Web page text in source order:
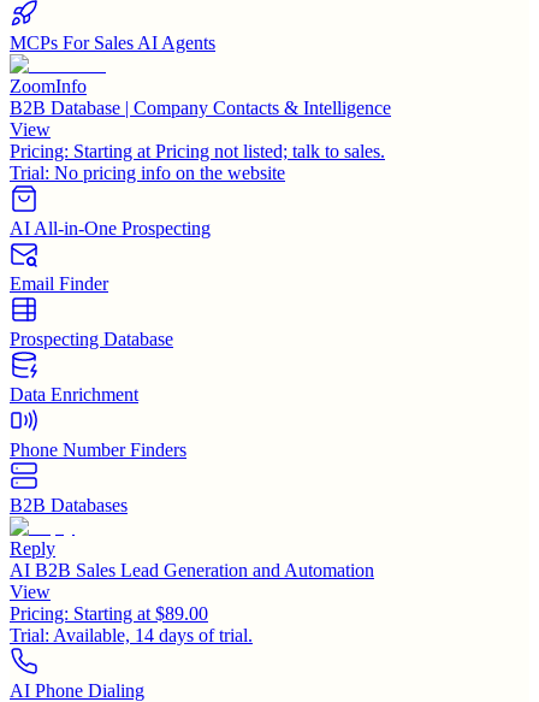
MCPs For Sales AI Agents
ZoomInfo
B2B Database | Company Contacts & Intelligence
View
Pricing: Starting at Pricing not listed; talk to sales.
Trial: No pricing info on the website
AI All-in-One Prospecting
Email Finder
Prospecting Database
Data Enrichment
Phone Number Finders
B2B Databases
Reply
AI B2B Sales Lead Generation and Automation
View
Pricing: Starting at $89.00
Trial: Available, 14 days of trial.
AI Phone Dialing